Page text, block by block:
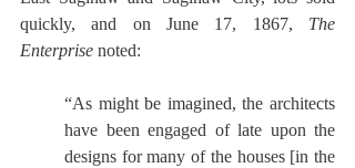
quickly, and on June 17, 1867, The
Enterprise noted:
“As might be imagined, the architects
have been engaged of late upon the
designs for many of the houses [in the